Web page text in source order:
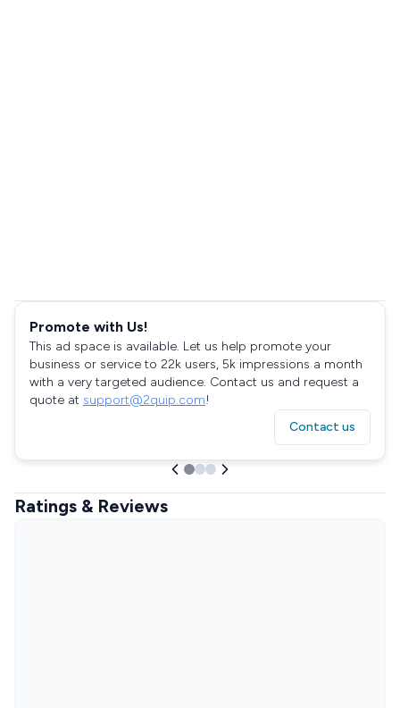
Promote with Us!
This ad space is available. Let us help promote your
business or service to 22k users, 5k impressions a month
with a very targeted audience. Contact us and request a
quote at support@2quip.com!
Contact us
Ratings & Reviews